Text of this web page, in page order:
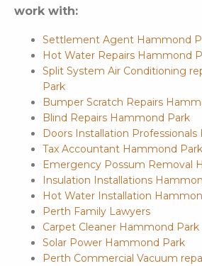
work with:
Settlement Agent Hammond
Hot Water Repairs Hammond
Split System Air Conditioning
Park
Bumper Scratch Repairs
Blind Repairs Hammond Park
Doors Installation
Tax Accountant Hammond Park
Emergency Possum Removal
Insulation Installations
Hot Water Installation
Perth Family Lawyers
Carpet Cleaner Hammond Park
Solar Power Hammond Park
Perth Commercial Vacuum